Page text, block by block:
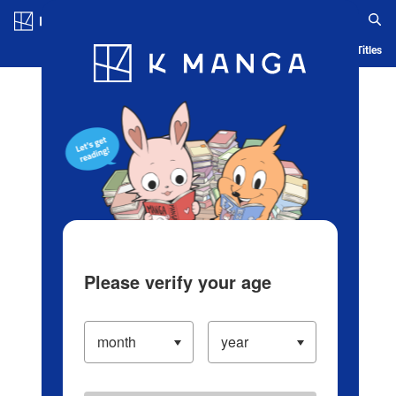
Blog App Ranking History Serialized Titles
Please verify your age